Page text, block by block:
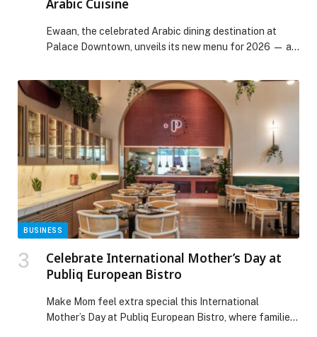
Arabic Cuisine
Ewaan, the celebrated Arabic dining destination at
Palace Downtown, unveils its new menu for 2026 — a
cultural storytelling that reinforces its position as one
of Dubai’s most distinguished dining experiences.
Rooted in Middle Eastern tradition and shaped by
modern culinary sensibilities, the new menu reflects
Ewaan’s ongoing commitment […] The post Ewaan
Presents a Refined New Chapter in Arabic Cuisine
appeared first on Web-Release.
BUSINESS
Celebrate International Mother’s Day at
Publiq European Bistro
Make Mom feel extra special this International
Mother’s Day at Publiq European Bistro, where families